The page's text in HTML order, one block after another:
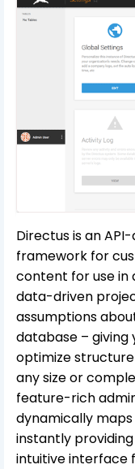
Directus is an
framework for
content for use in
data-driven
assumptions
database –
optimize
any size or
feature-rich
dynamically
instantly
intuitive interface